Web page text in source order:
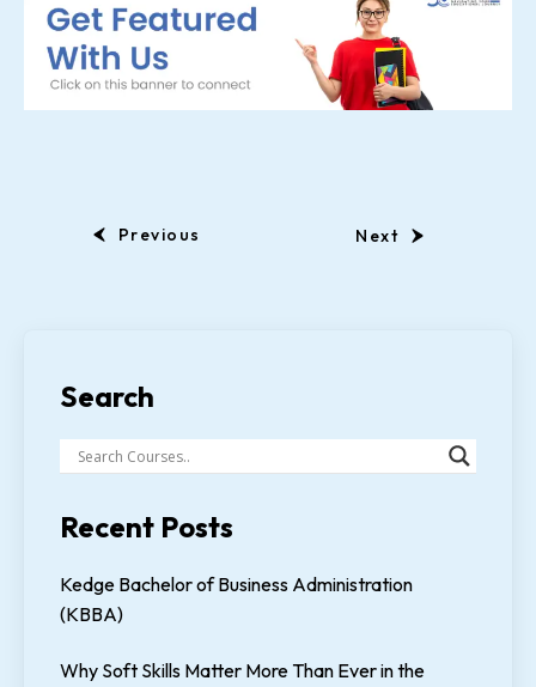
Previous Next
Search
Recent Posts
Kedge Bachelor of Business Administration
(KBBA)
Why Soft Skills Matter More Than Ever in the